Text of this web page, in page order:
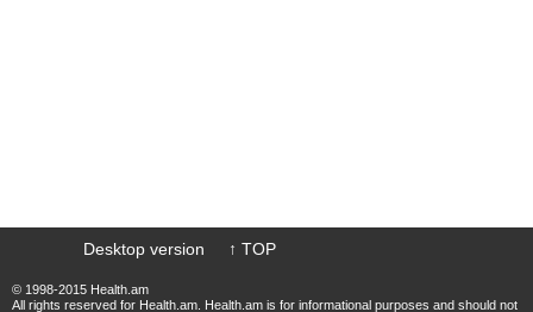
Desktop version ↑ TOP
© 1998-2015 Health.am
All rights reserved for Health.am. Health.am is for informational purposes and should not